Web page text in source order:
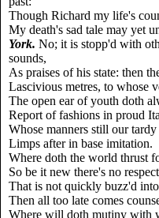
Though Richard my life's
My death's sad tale may yet
York. No; it is stopp'd with
sounds,
As praises of his state: then
Lascivious metres, to whose
The open ear of youth doth
Report of fashions in proud
Whose manners still our
Limps after in base imitation.
Where doth the world thrust
So be it new there's no
That is not quickly buzz'd into
Then all too late comes
Where will doth mutiny with